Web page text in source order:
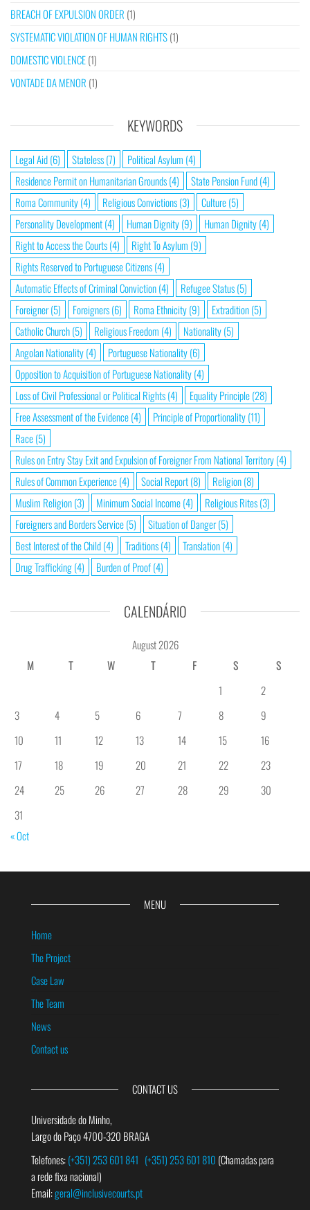
BREACH OF EXPULSION ORDER (1)
SYSTEMATIC VIOLATION OF HUMAN RIGHTS(1)
DOMESTIC VIOLENCE(1)
VONTADE DA MENOR (1)
KEYWORDS
Legal Aid(6) Stateless(7) Political Asylum (4)
Residence Permit on Humanitarian Grounds(4) State Pension Fund(4)
Roma Community(4) Religious Convictions(3) Culture(5)
Personality Development(4) Human Dignity(9) Human Dignity(4)
Right to Access the Courts(4) Right To Asylum (9)
Rights Reserved to Portuguese Citizens(4)
Automatic Effects of Criminal Conviction(4) Refugee Status(5)
Foreigner(5) Foreigners(6) Roma Ethnicity(9) Extradition(5)
Catholic Church(5) Religious Freedom (4) Nationality(5)
Angolan Nationality(4) Portuguese Nationality(6)
Opposition to Acquisition of Portuguese Nationality(4)
Loss of Civil Professional or Political Rights(4) Equality Principle(28)
Free Assessment of the Evidence(4) Principle of Proportionality(11)
Race(5)
Rules on Entry Stay Exit and Expulsion of Foreigner From National Territory(4)
Rules of Common Experience(4) Social Report(8) Religion(8)
Muslim Religion(3) Minimum Social Income(4) Religious Rites(3)
Foreigners and Borders Service(5) Situation of Danger(5)
Best Interest of the Child(4) Traditions(4) Translation(4)
Drug Trafficking(4) Burden of Proof(4)
CALENDÁRIO
August 2026
M
T W T F S
S
1
2
3
4 5 6 7 8
9
10
11 12 13 14 15
16
17
18 19 20 21 22
23
24
25 26 27 28 29
30
31
« Oct
MENU
Home
The Project
Case Law
The Team
News
Contact us
CONTACT US
Universidade do Minho,
Largo do Paço 4700-320 BRAGA
Telefones:(+351) 253 601 841 (+351) 253 601 810 (Chamadas para
a rede fixa nacional)
Email:geral@inclusivecourts.pt